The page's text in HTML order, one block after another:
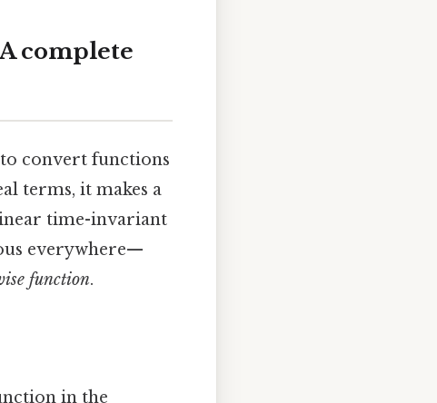
complete
convert functions
terms, it makes a
time-invariant
everywhere—
function.
in the